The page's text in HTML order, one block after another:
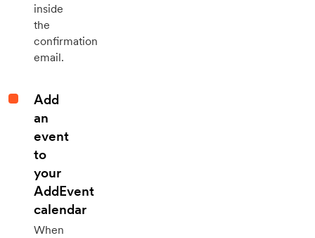
inside
the
confirmation
email.
Add
an
event
to
your
AddEvent
calendar
When